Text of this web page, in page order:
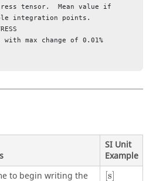
tensor.  Mean value if
integration points.
max change of 0.01%
SI Unit
Example
to begin writing the
[s]
[s]